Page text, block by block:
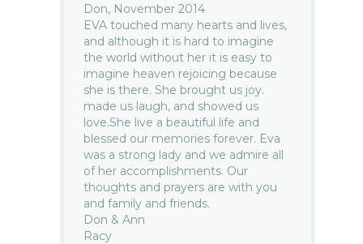
Don, November 2014
EVA touched many hearts and lives,
and although it is hard to imagine
the world without her it is easy to
imagine heaven rejoicing because
she is there. She brought us joy.
made us laugh, and showed us
love.She live a beautiful life and
blessed our memories forever. Eva
was a strong lady and we admire all
of her accomplishments. Our
thoughts and prayers are with you
and family and friends.
Don & Ann
Racy